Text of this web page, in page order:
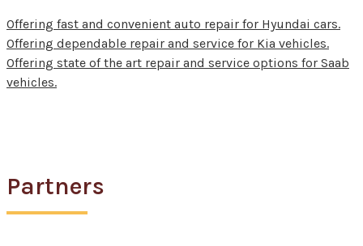
Offering fast and convenient auto repair for Hyundai cars.
Offering dependable repair and service for Kia vehicles.
Offering state of the art repair and service options for Saab
vehicles.
Partners